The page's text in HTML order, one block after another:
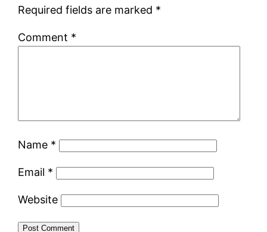
Required fields are marked *
Comment *
Name *
Email *
Website